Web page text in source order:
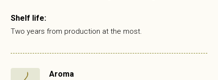
Shelf life:
Two years from production at the most.
Aroma